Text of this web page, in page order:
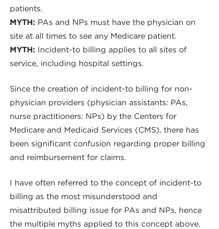
patients.
MYTH: PAs and NPs must have the physician on
site at all times to see any Medicare patient.
MYTH: Incident-to billing applies to all sites of
service, including hospital settings.
Since the creation of incident-to billing for non-
physician providers (physician assistants: PAs,
nurse practitioners: NPs) by the Centers for
Medicare and Medicaid Services (CMS), there has
been significant confusion regarding proper billing
and reimbursement for claims.
I have often referred to the concept of incident-to
billing as the most misunderstood and
misattributed billing issue for PAs and NPs, hence
the multiple myths applied to this concept above.